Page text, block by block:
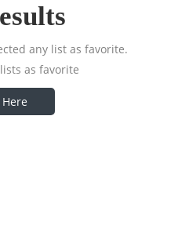
any list as favorite.
as favorite